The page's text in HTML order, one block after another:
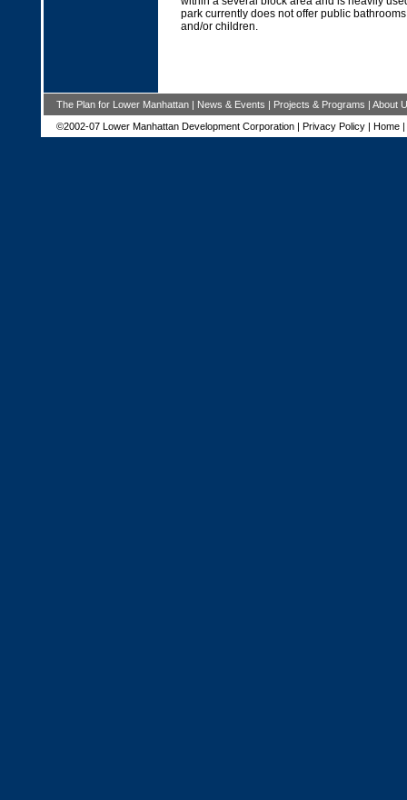
park currently does not offer public
and/or children.
The Plan for Lower Manhattan| News & Events | Projects & Programs | About
©2002-07 Lower Manhattan Development Corporation | Privacy Policy| Home|